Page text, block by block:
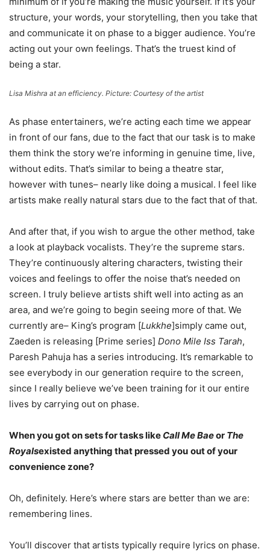
structure, your words, your storytelling, then you take that
and communicate it on phase to a bigger audience. You’re
acting out your own feelings. That’s the truest kind of
being a star.
Lisa Mishra at an efficiency. Picture: Courtesy of the artist
As phase entertainers, we’re acting each time we appear
in front of our fans, due to the fact that our task is to make
them think the story we’re informing in genuine time, live,
without edits. That’s similar to being a theatre star,
however with tunes– nearly like doing a musical. I feel like
artists make really natural stars due to the fact that of that.
And after that, if you wish to argue the other method, take
a look at playback vocalists. They’re the supreme stars.
They’re continuously altering characters, twisting their
voices and feelings to offer the noise that’s needed on
screen. I truly believe artists shift well into acting as an
area, and we’re going to begin seeing more of that. We
currently are– King’s program [Lukkhe]simply came out,
Zaeden is releasing [Prime series] Dono Mile Iss Tarah,
Paresh Pahuja has a series introducing. It’s remarkable to
see everybody in our generation require to the screen,
since I really believe we’ve been training for it our entire
lives by carrying out on phase.
When you got on sets for tasks like Call Me Baeor The
Royalsexisted anything that pressed you out of your
convenience zone?
Oh, definitely. Here’s where stars are better than we are:
remembering lines.
You’ll discover that artists typically require lyrics on phase.